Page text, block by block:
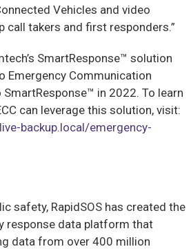
Vehicles and video
call takers and first responders.”
SmartResponse™ solution
Emergency Communication
in 2022. To learn
can leverage this solution, visit:
backup.local/emergency-
safety, RapidSOS has created the
response data platform that
data from over 400 million